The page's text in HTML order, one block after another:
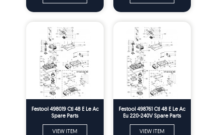
Festool 498019 Ctl 48 E Le Ac
Spare Parts
VIEW ITEM
Festool 498761 Ctl 48 E Le Ac
Eu 220-240V Spare Parts
VIEW ITEM